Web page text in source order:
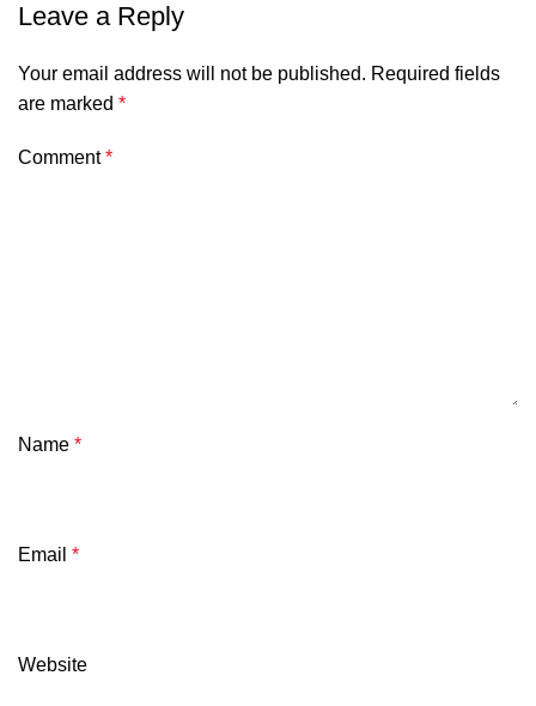
Leave a Reply
Your email address will not be published. Required fields
are marked *
Comment*
Name *
Email *
Website